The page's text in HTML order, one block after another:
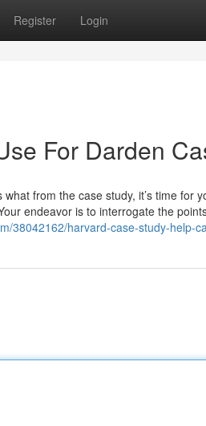
Register Login
For Darden
from the case study, it’s time for
endeavor is to interrogate the
38042162/harvard-case-study-help-